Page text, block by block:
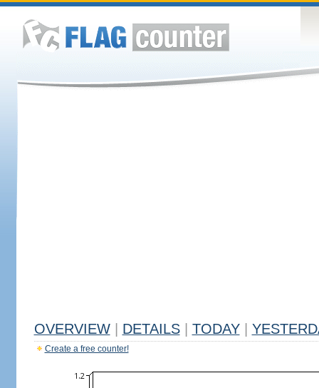
OVERVIEW DETAILS TODAY
Create a free counter!